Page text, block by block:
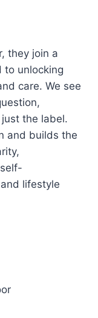
they join a
to unlocking
care. We see
the label.
and builds the
lifestyle